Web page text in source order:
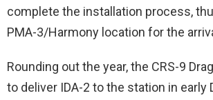
complete the installation process,
PMA-3/Harmony location for the
Rounding out the year, the CRS-9
to deliver IDA-2 to the station in early